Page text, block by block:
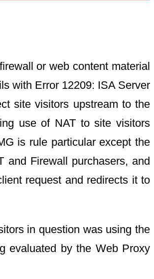
or web content material
with Error 12209: ISA Server
site visitors upstream to the
use of NAT to site visitors
is rule particular except the
and Firewall purchasers, and
request and redirects it to
in question was using the
evaluated by the Web Proxy